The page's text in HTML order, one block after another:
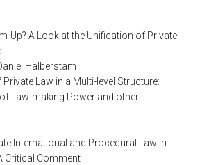
Up? A Look at the Unification of Private
Halberstam
Law in a Multi-level Structure:
Law-making Power and other
International and Procedural Law in
Critical Comment